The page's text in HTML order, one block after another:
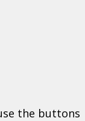
the buttons